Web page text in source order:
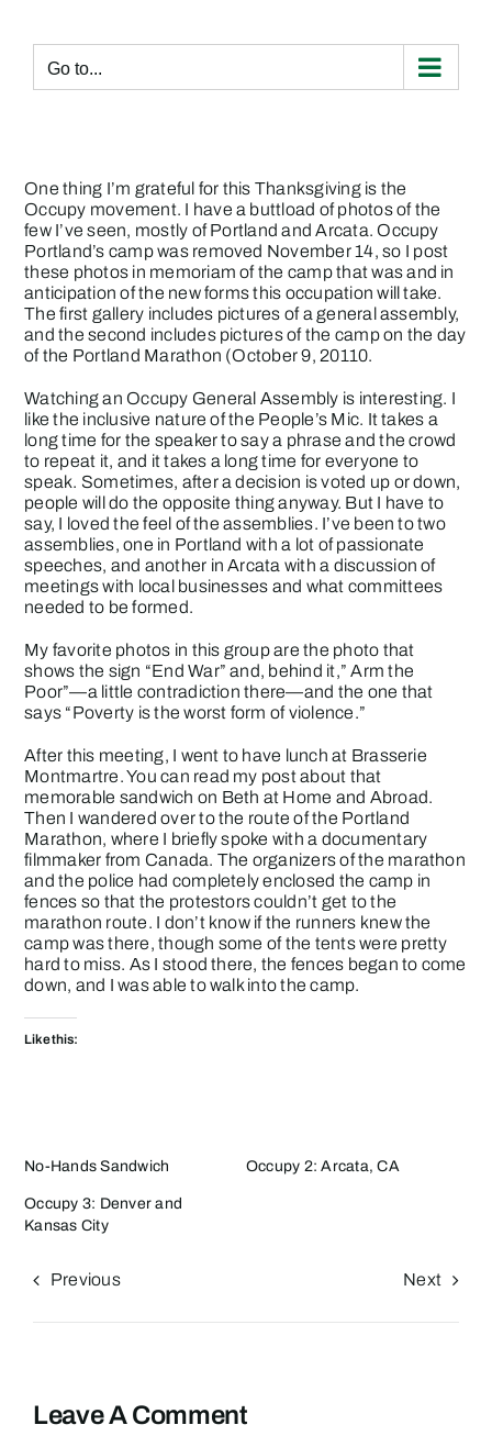
content
Go to...
One thing I’m grateful for this Thanksgiving is the
Occupy movement. I have a buttload of photos of the
few I’ve seen, mostly of Portland and Arcata.Occupy
Portland’s camp was removed November 14, so I post
these photos in memoriam of the camp that was and in
anticipation of the new forms this occupation will take.
The first gallery includes pictures of a general assembly,
and the second includes pictures of the camp on the day
of the Portland Marathon (October 9, 20110.
Watching an Occupy General Assembly is interesting. I
like the inclusive nature of the People’s Mic. It takes a
long time for the speaker to say a phrase and the crowd
to repeat it, and it takes a long time for everyone to
speak. Sometimes, after a decision is voted up or down,
people will do the opposite thing anyway. But I have to
say, I loved the feel of the assemblies. I’ve been to two
assemblies, one in Portland with a lot of passionate
speeches, and another in Arcata with a discussion of
meetings with local businesses and what committees
needed to be formed.
My favorite photos in this group are the photo that
shows the sign “End War” and, behind it,” Arm the
Poor”—a little contradiction there—and the one that
says “Poverty is the worst form of violence.”
After this meeting, I went to have lunch at Brasserie
Montmartre. You can read my post about that
memorable sandwich on Beth at Home and Abroad.
Then I wandered over to the route of the Portland
Marathon, where I briefly spoke with a documentary
filmmaker from Canada. The organizers of the marathon
and the police had completely enclosed the camp in
fences so that the protestors couldn’t get to the
marathon route. I don’t know if the runners knew the
camp was there, though some of the tents were pretty
hard to miss. As I stood there, the fences began to come
down, and I was able to walk into the camp.
Like this:
No-Hands Sandwich Occupy 2: Arcata, CA
Occupy 3: Denver and
Kansas City
Previous Next
Leave A Comment